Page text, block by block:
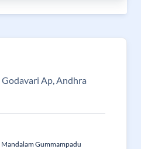
Ap, Andhra
Gummampadu